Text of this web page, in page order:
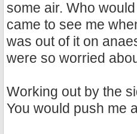
some air. Who
came to see me
was out of it on
were so worried
Working out by the
You would push me